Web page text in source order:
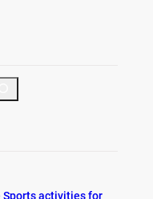
Sports activities for